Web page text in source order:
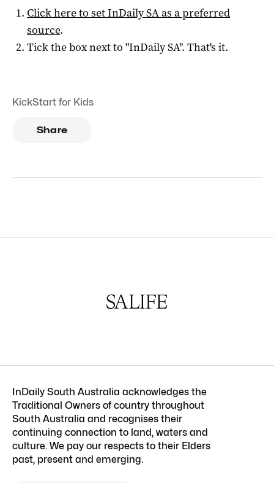
Click here to setInDaily SAas a preferred
source.
Tick the box next to "InDaily SA". That's it.
KickStart for Kids
Share
InDaily South Australia acknowledges the
Traditional Owners of country throughout
South Australia and recognises their
continuing connection to land, waters and
culture. We pay our respects to their Elders
past, present and emerging.